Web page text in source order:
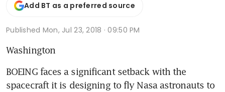
Add BT as a preferred source
Published Mon, Jul 23, 2018 · 09:50 PM
Washington
BOEING faces a significant setback with the
spacecraft it is designing to fly Nasa astronauts to